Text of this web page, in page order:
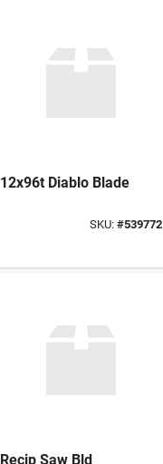
12x96t Diablo Blade
SKU: #539772
Recip Saw Bld